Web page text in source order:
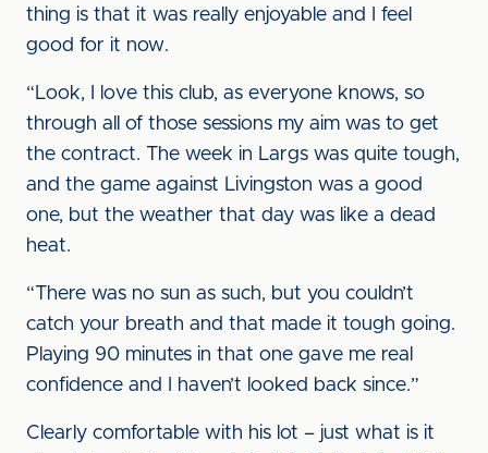
thing is that it was really enjoyable and I feel
good for it now.
“Look, I love this club, as everyone knows, so
through all of those sessions my aim was to get
the contract. The week in Largs was quite tough,
and the game against Livingston was a good
one, but the weather that day was like a dead
heat.
“There was no sun as such, but you couldn’t
catch your breath and that made it tough going.
Playing 90 minutes in that one gave me real
confidence and I haven’t looked back since.”
Clearly comfortable with his lot – just what is it